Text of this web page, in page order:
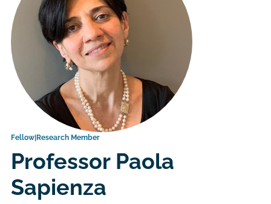
Fellow Research Member
Professor Paola
Sapienza